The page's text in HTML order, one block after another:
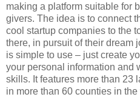
making a platform suitable for
givers. The idea is to connect
cool startup companies to the
there, in pursuit of their dream
is simple to use – just create
your personal information and
skills. It features more than 23
in more than 60 counties in